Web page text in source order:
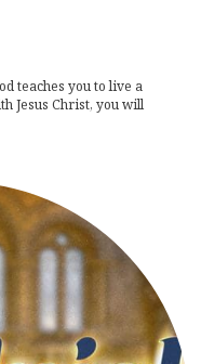
teaches you to live a
Jesus Christ, you will